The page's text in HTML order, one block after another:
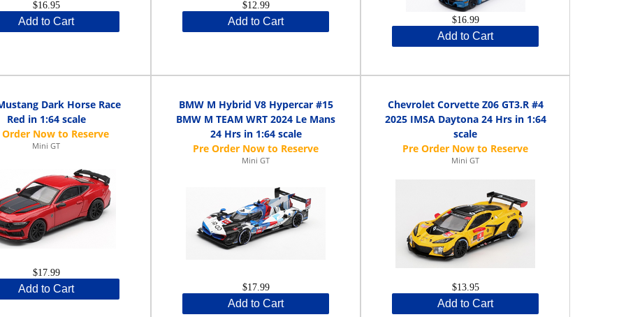
$16.95
Add to Cart
$12.99
Add to Cart $16.99
Add to Cart
Dark Horse Race
Red in 1:64 scale
Mini GT
$17.99
Add to Cart
BMW M Hybrid V8 Hypercar #15
BMW M TEAM WRT 2024 Le Mans
24 Hrs in 1:64 scale
Mini GT
$17.99
Add to Cart
Chevrolet Corvette Z06 GT3.R #4
2025 IMSA Daytona 24 Hrs in 1:64
scale
Mini GT
$13.95
Add to Cart